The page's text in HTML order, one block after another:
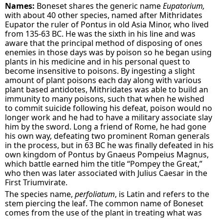
Names: Boneset shares the generic nameEupatorium,
with about 40 other species, named after Mithridates
Eupator the ruler of Pontus in old Asia Minor, who lived
from 135-63 BC. He was the sixth in his line and was
aware that the principal method of disposing of ones
enemies in those days was by poison so he began using
plants in his medicine and in his personal quest to
become insensitive to poisons. By ingesting a slight
amount of plant poisons each day along with various
plant based antidotes, Mithridates was able to build an
immunity to many poisons, such that when he wished
to commit suicide following his defeat, poison would no
longer work and he had to have a military associate slay
him by the sword. Long a friend of Rome, he had gone
his own way, defeating two prominent Roman generals
in the process, but in 63 BC he was finally defeated in his
own kingdom of Pontus by Gnaeus Pompeius Magnus,
which battle earned him the title “Pompey the Great,”
who then was later associated with Julius Caesar in the
First Triumvirate.
The species name,perfoliatum, is Latin and refers to the
stem piercing the leaf. The common name of Boneset
comes from the use of the plant in treating what was